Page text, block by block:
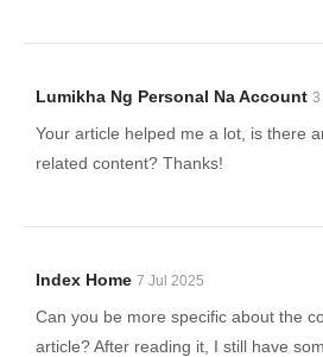
Lumikha Ng Personal Na Account 3
Your article helped me a lot, is there
related content? Thanks!
Index Home 7 Jul 2025
Can you be more specific about the
article? After reading it, I still have